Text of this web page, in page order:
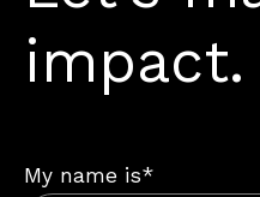
impact.
My name is*